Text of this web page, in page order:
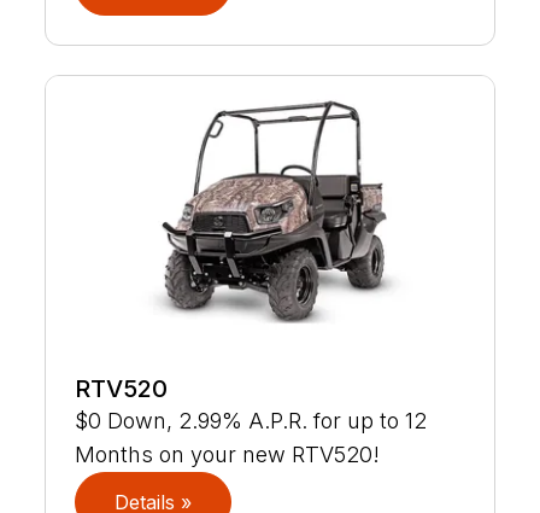
RTV520
$0 Down, 2.99% A.P.R. for up to 12
Months on your new RTV520!
Details »